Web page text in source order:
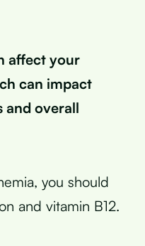
affect your
can impact
and overall
you should
and vitamin B12.